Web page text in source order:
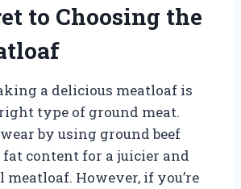
to Choosing the
a delicious meatloaf is
type of ground meat.
by using ground beef
content for a juicier and
However, if you’re